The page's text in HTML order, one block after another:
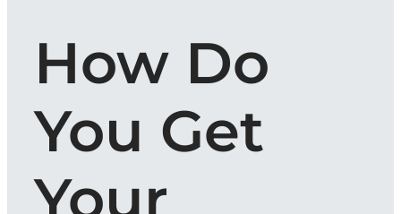
How Do
You Get
Your